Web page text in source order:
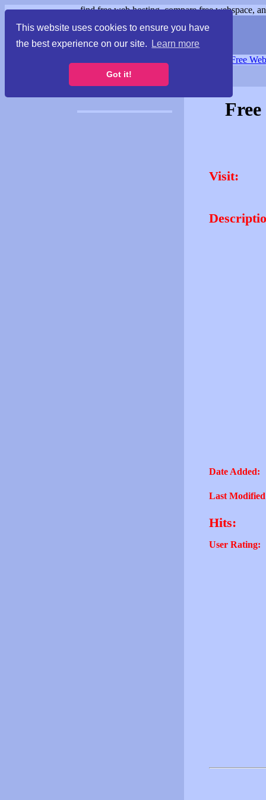
This website uses cookies to ensure you have
the best experience on our site.
Learn more
Got it!
find free web hosting, compare free webspace,
Free
Visit:
Date Added:
Last
Hits:
User Rating: